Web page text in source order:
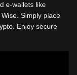
e-wallets like
Simply place
Enjoy secure